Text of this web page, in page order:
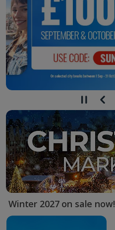
Winter 2027 on sale now!